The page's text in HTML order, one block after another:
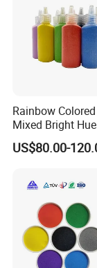
5. what services
Accepted
Accepted Payment
Language
Rainbow
Mixed Bright
Kids Activities
US$80.00-